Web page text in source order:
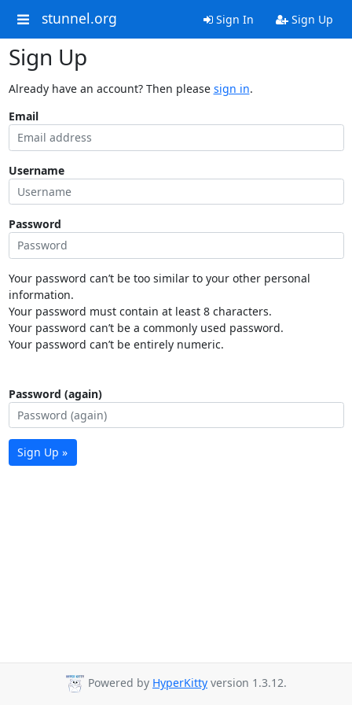
stunnel.org Sign In Sign Up
Sign Up
Already have an account? Then please sign in.
Email
Username
Password
Your password can’t be too similar to your other personal
information.
Your password must contain at least 8 characters.
Your password can’t be a commonly used password.
Your password can’t be entirely numeric.
Password (again)
Sign Up »
Powered by HyperKitty version 1.3.12.